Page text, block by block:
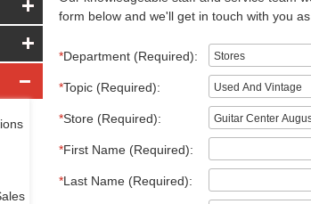
form below and we'll get in touch with you
*Department (Required):
*Topic (Required):
*Store (Required):
*First Name (Required):
*Last Name (Required):